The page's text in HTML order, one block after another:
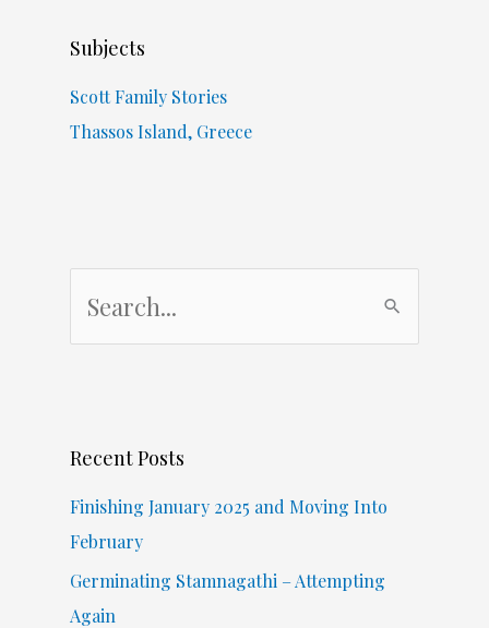
Subjects
Scott Family Stories
Thassos Island, Greece
h
Recent Posts
Finishing January 2025 and Moving Into
February
Germinating Stamnagathi – Attempting
Again